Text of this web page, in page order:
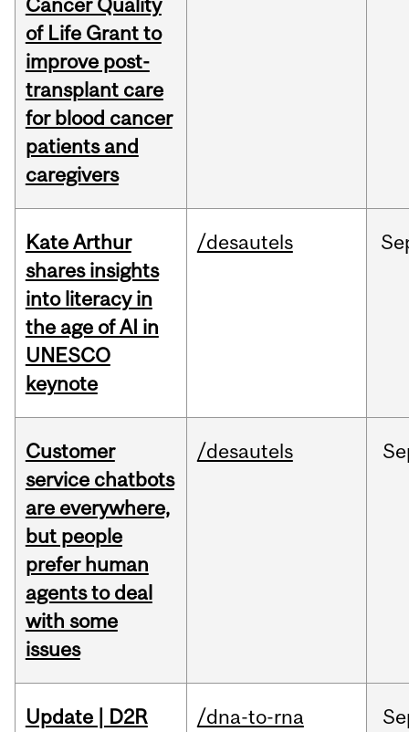
Cancer Quality
of Life Grant to
improve post-
transplant care
for blood cancer
patients and
caregivers
Kate Arthur
shares insights
into literacy in
the age of AI in
UNESCO
keynote
/desautels
Customer
service chatbots
are everywhere,
but people
prefer human
agents to deal
with some
issues
/desautels
Update | D2R
/dna-to-rna